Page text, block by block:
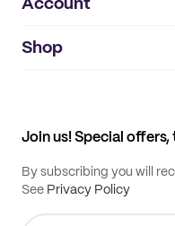
About
IMPRINT
Account
My orders
Shop
Join us! Special
By subscribing you will
See Privacy Policy